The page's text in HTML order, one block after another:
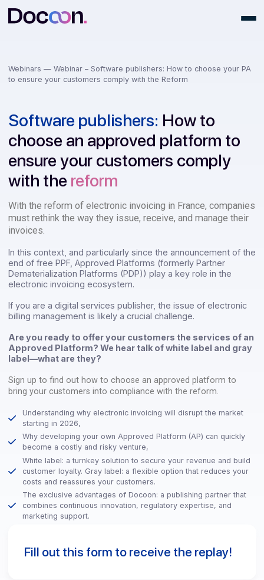
Webinars —Webinar – Software publishers: How to choose
Software publishers:How to
choose an approved platform
ensure your customers comply
with thereform
With the reform of
invoices.
In this context, and particularly since the announcement
end of free PPF, Approved Platforms (formerly Partner
Dematerialization Platforms (PDP)) play a key role in the
electronic invoicing ecosystem.
If you are a digital services publisher, the issue of
billing management is likely a crucial challenge.
Are you ready to offer your customers the services
Approved Platform? We hear talk of white label and
label—what are they?
Sign up to find out how to choose an approved platform to
bring your customers into compliance with the reform.
Understanding why electronic invoicing will disrupt the
starting in 2026,
Why developing your own Approved Platform (AP) can
become a costly and risky venture,
White label: a turnkey solution to secure your revenue and
customer loyalty. Gray label: a flexible option that reduces
The exclusive advantages of Docoon: a publishing partner
combines continuous innovation, regulatory expertise, and